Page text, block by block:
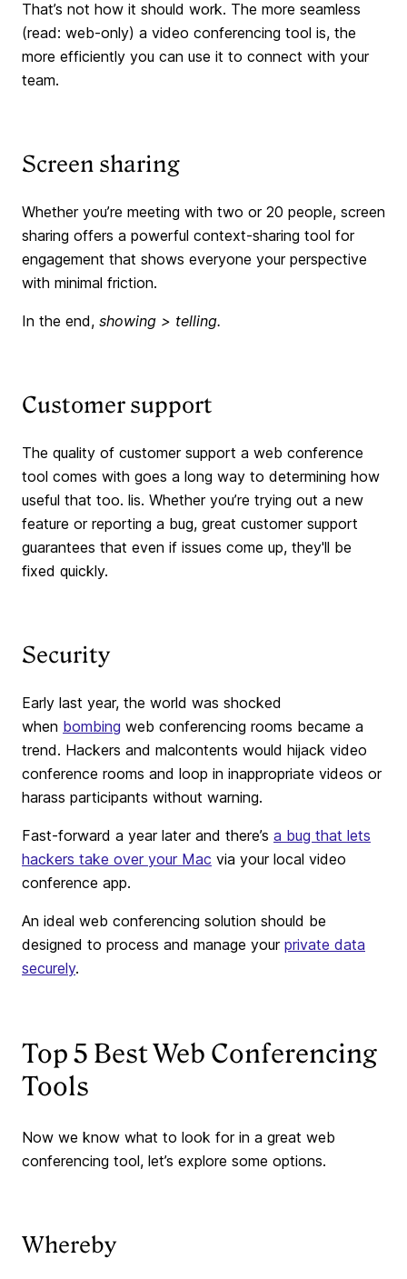
That’s not how it should work. The more seamless
(read: web-only) a video conferencing tool is, the
more efficiently you can use it to connect with your
team.
Screen sharing
Whether you’re meeting with two or 20 people, screen
sharing offers a powerful context-sharing tool for
engagement that shows everyone your perspective
with minimal friction.
In the end, showing > telling.
Customer support
The quality of customer support a web conference
tool comes with goes a long way to determining how
useful that too. lis. Whether you’re trying out a new
feature or reporting a bug, great customer support
guarantees that even if issues come up, they'll be
fixed quickly.
Security
Early last year, the world was shocked
when bombing web conferencing rooms became a
trend. Hackers and malcontents would hijack video
conference rooms and loop in inappropriate videos or
harass participants without warning.
Fast-forward a year later and there’s a bug that lets
hackers take over your Mac via your local video
conference app.
An ideal web conferencing solution should be
designed to process and manage your private data
securely.
Top 5 Best Web Conferencing
Tools
Now we know what to look for in a great web
conferencing tool, let’s explore some options.
Whereby